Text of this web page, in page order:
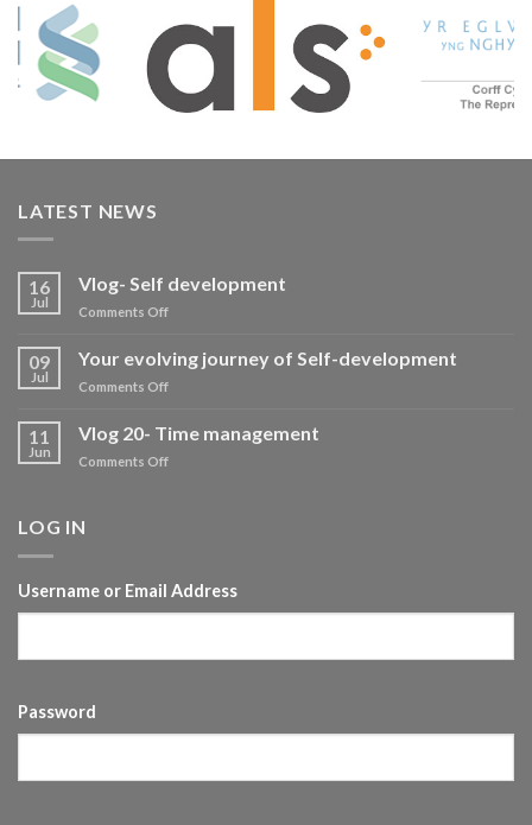
LATEST NEWS
16
Jul
Vlog- Self development
Comments Offon
Self
development
09
Jul
Your evolving journey of Self-development
Comments Offon
evolving
11
Jun
Vlog 20- Time management
Comments Offon
LOG IN
Username or Email Address
Password